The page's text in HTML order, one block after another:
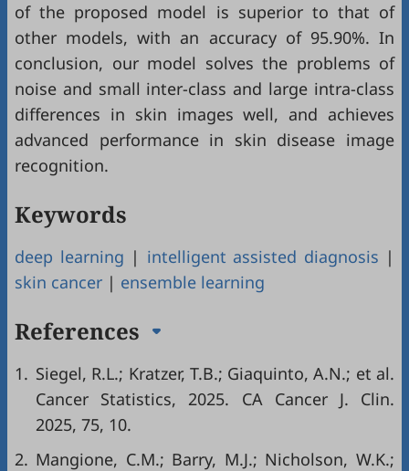
of the proposed model is superior to that of
other models, with an accuracy of 95.90%. In
conclusion, our model solves the problems of
noise and small inter-class and large intra-class
differences in skin images well, and achieves
advanced performance in skin disease image
recognition.
Keywords
deep learning | intelligent assisted diagnosis |
skin cancer | ensemble learning
References
1. Siegel, R.L.; Kratzer, T.B.; Giaquinto, A.N.; et al.
Cancer Statistics, 2025. CA Cancer J. Clin.
2025, 75, 10.
2. Mangione, C.M.; Barry, M.J.; Nicholson, W.K.;